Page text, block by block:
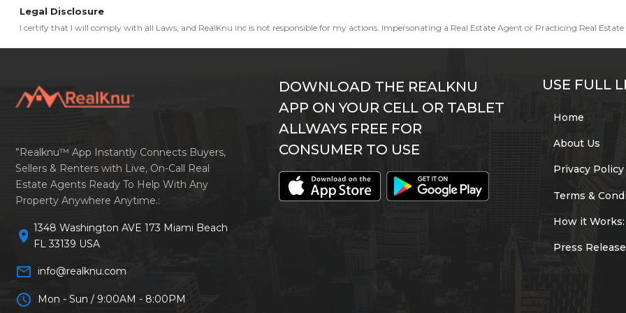
Legal Disclosure
I certify that I will comply with all Laws, and RealKnu inc is not responsible for my actions. Impersonating a Real Estate Agent or Practicing Real Estate
”Realknu™ App Instantly Connects Buyers,
Sellers & Renters with Live, On-Call Real
Estate Agents Ready To Help With Any
Property Anywhere Anytime.:
location_on 1348 Washington AVE 173 Miami Beach
FL 33139 USA
mail_outline info@realknu.com
schedule Mon - Sun / 9:00AM - 8:00PM
DOWNLOAD THE REALKNU
APP ON YOUR CELL OR TABLET
ALLWAYS FREE FOR
CONSUMER TO USE
USE FULL
Home
About Us
Privacy Policy
Terms &
How it Works:
Press Release